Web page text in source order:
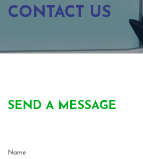
CONTACT US
SEND A MESSAGE